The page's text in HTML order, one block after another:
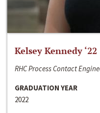
Kelsey Kennedy ‘22
RHC Process Contact
GRADUATION YEAR
2022